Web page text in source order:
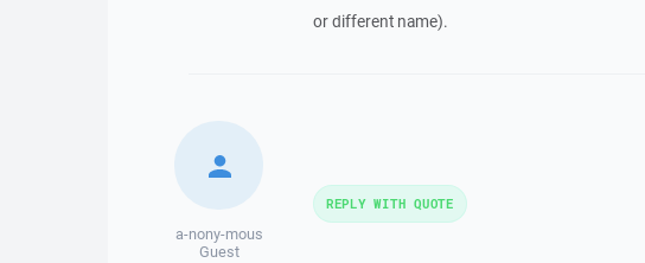
or different name).
a-nony-mous
Guest
REPLY WITH QUOTE